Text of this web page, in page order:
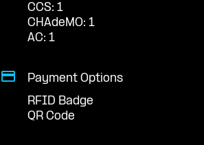
CCS: 1
CHAdeMO: 1
AC: 1
Payment Options
RFID Badge
QR Code